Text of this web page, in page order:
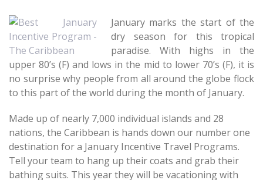
January marks the start of the
dry season for this tropical
paradise. With highs in the
upper 80’s (F) and lows in the mid to lower 70’s (F), it is
no surprise why people from all around the globe flock
to this part of the world during the month of January.
Made up of nearly 7,000 individual islands and 28
nations, the Caribbean is hands down our number one
destination for a January Incentive Travel Programs.
Tell your team to hang up their coats and grab their
bathing suits. This year they will be vacationing with